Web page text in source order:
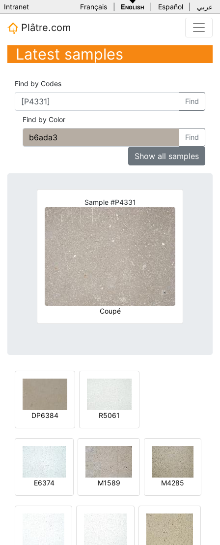
Intranet Français English Español عربي
Plâtre.com
Latest samples
Find by Codes
Find
Find by Color
Find
Show all samples
Sample #P4331
Coupé
DP6384 R5061
E6374 M1589 M4285